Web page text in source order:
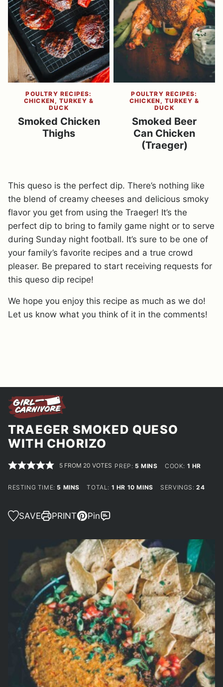
POULTRY RECIPES:
CHICKEN, TURKEY &
DUCK
Smoked Chicken
Thighs
POULTRY RECIPES:
CHICKEN, TURKEY &
DUCK
Smoked Beer
Can Chicken
(Traeger)
This queso is the perfect dip. There’s nothing like
the blend of creamy cheeses and delicious smoky
flavor you get from using the Traeger! It’s the
perfect dip to bring to family game night or to serve
during Sunday night football. It’s sure to be one of
your family’s favorite recipes and a true crowd
pleaser. Be prepared to start receiving requests for
this queso dip recipe!
We hope you enjoy this recipe as much as we do!
Let us know what you think of it in the comments!
TRAEGER SMOKED QUESO
WITH CHORIZO
5 FROM 20 VOTES PREP: 5 MINUTES
MINS COOK: 1 HOUR
HR
RESTING TIME: 5 MINUTES
MINS TOTAL: 1 HOUR
HR 10MINUTES
MINS SERVINGS:24
SAVE PRINT Pin